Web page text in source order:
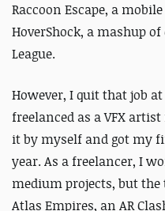
Raccoon Escape, a
HoverShock, a mashup of
League.
However, I quit that job
freelanced as a VFX
it by myself and got my
year. As a freelancer, I
medium projects, but
Atlas Empires, an AR